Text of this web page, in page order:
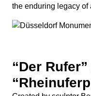
surrounding area.
Installed in 1989, “Der
contemplation about
and its residents, as
communication and